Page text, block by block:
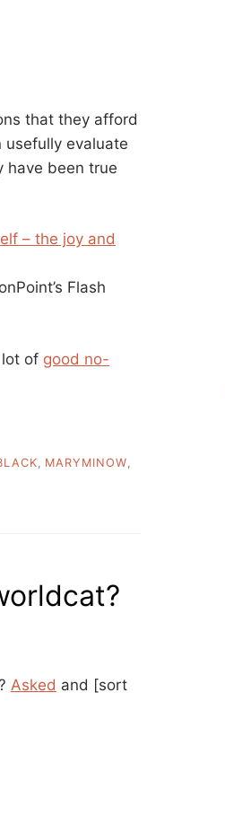
that they afford
evaluate
have been true
– the joy and
Flash
lot of good no-
MARYMINOW
Asked and [sort